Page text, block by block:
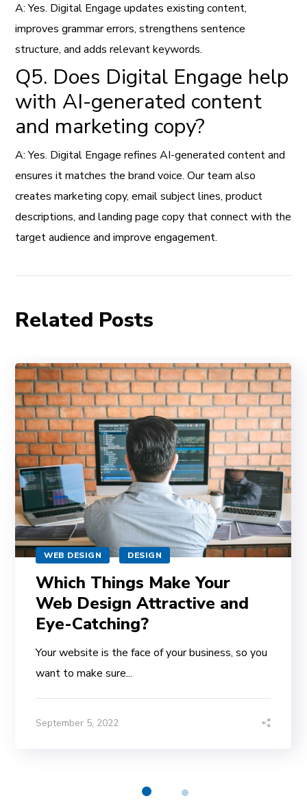
A: Yes. Digital Engage updates existing content,
improves grammar errors, strengthens sentence
structure, and adds relevant keywords.
Q5. Does Digital Engage help
with AI-generated content
and marketing copy?
A: Yes. Digital Engage refines AI-generated content and
ensures it matches the brand voice. Our team also
creates marketing copy, email subject lines, product
descriptions, and landing page copy that connect with the
target audience and improve engagement.
Related Posts
WEB DESIGN DESIGN
Which Things Make Your
Web Design Attractive and
Eye-Catching?
Your website is the face of your business, so you
want to make sure...
September 5, 2022